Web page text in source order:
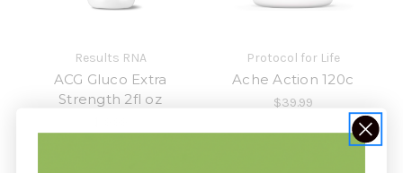
Results RNA
ACG Gluco Extra
Strength 2fl oz
Protocol for Life
Ache Action 120c
$39.99